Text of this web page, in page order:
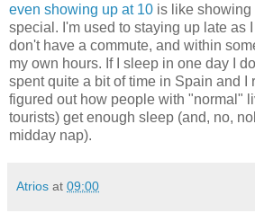
even showing up at 10 is like showing
special. I'm used to staying up late as I
don't have a commute, and within
my own hours. If I sleep in one day I
spent quite a bit of time in Spain and I
figured out how people with "normal"
tourists) get enough sleep (and, no,
midday nap).
Atrios at 09:00